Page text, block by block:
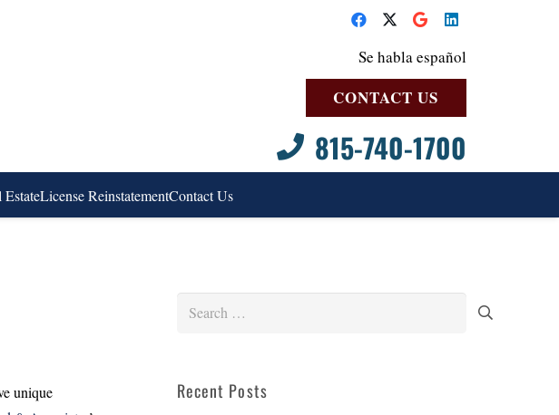
Se habla español
CONTACT US
815-740-1700
EstateLicense ReinstatementContact Us
unique
Search
Recent Posts